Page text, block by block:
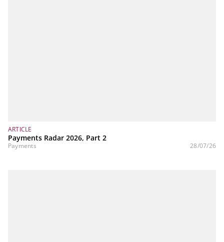
ARTICLE
Payments Radar 2026, Part 2
Payments 28/07/26